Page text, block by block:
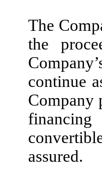
The
the
continue
Company
assured.